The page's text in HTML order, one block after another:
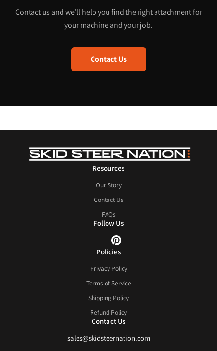
Contact us and we'll help you find the right attachment for
your machine and your job.
Contact Us
Resources
Our Story
Contact Us
FAQs
Follow Us
Policies
Privacy Policy
Terms of Service
Shipping Policy
Refund Policy
Contact Us
sales@skidsteernation.com